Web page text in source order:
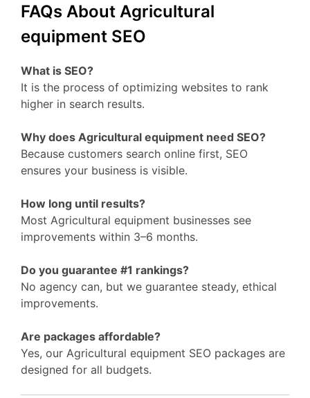
FAQs About Agricultural
equipment SEO
What is SEO?
It is the process of optimizing websites to rank
higher in search results.
Why does Agricultural equipment need SEO?
Because customers search online first, SEO
ensures your business is visible.
How long until results?
Most Agricultural equipment businesses see
improvements within 3–6 months.
Do you guarantee #1 rankings?
No agency can, but we guarantee steady, ethical
improvements.
Are packages affordable?
Yes, our Agricultural equipment SEO packages are
designed for all budgets.